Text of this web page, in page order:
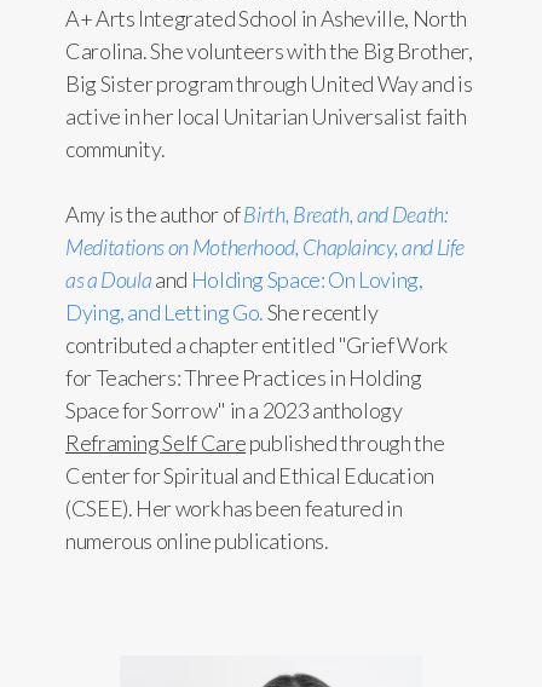
A+ Arts Integrated School in Asheville, North
Carolina. She volunteers with the Big Brother,
Big Sister program through United Way and is
active in her local Unitarian Universalist faith
community.
Amy is the author ofBirth, Breath, and Death:
Meditations on Motherhood, Chaplaincy, and Life
as a Doulaand Holding Space: On Loving,
Dying, and Letting Go.She recently
contributed a chapter entitled "Grief Work
for Teachers: Three Practices in Holding
Space for Sorrow" in a 2023 anthology
Reframing Self Carepublished through the
Center for Spiritual and Ethical Education
(CSEE). Her work has been featured in
numerous online publications.